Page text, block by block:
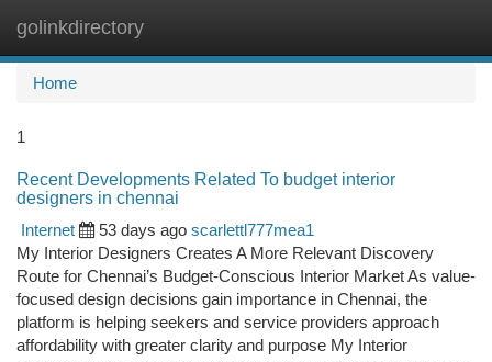
golinkdirectory
Home
1
Recent Developments Related To budget interior
designers in chennai
Internet
53 days ago scarlettl777mea1
My Interior Designers Creates A More Relevant Discovery
Route for Chennai’s Budget-Conscious Interior Market As value-
focused design decisions gain importance in Chennai, the
platform is helping seekers and service providers approach
affordability with greater clarity and purpose My Interior